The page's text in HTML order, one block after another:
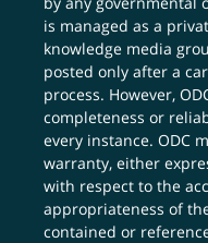
is managed as a
knowledge media
posted only after a
process. However,
completeness or
every instance. ODC
warranty, either
with respect to the
appropriateness of
contained or